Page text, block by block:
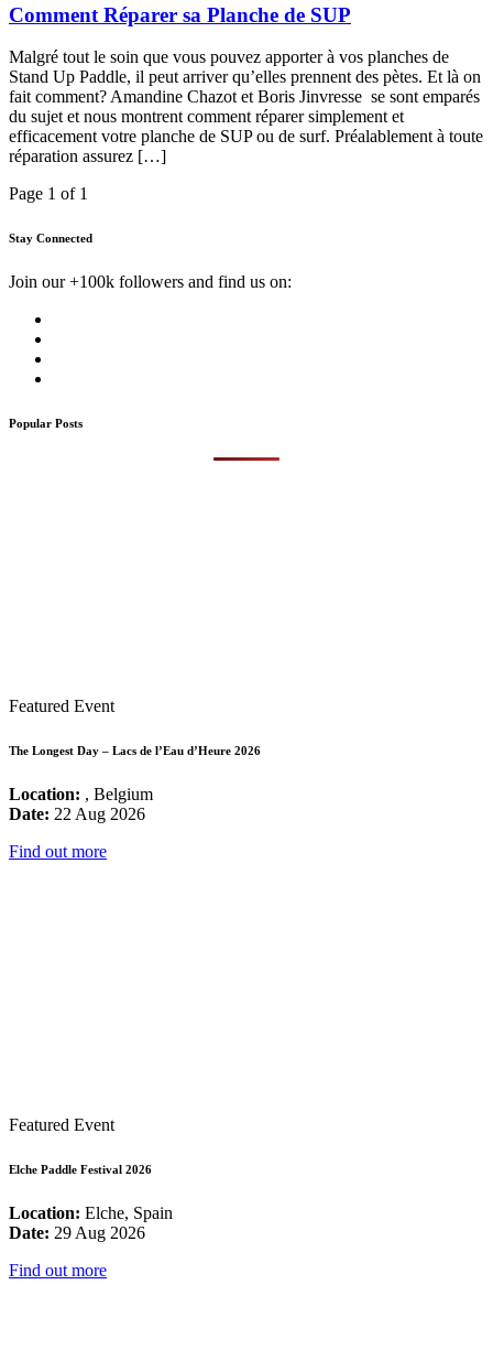
Comment Réparer sa Planche de SUP
Malgré tout le soin que vous pouvez apporter à vos planches de
Stand Up Paddle, il peut arriver qu’elles prennent des pètes. Et là on
fait comment? Amandine Chazot et Boris Jinvresse se sont emparés
du sujet et nous montrent comment réparer simplement et
efficacement votre planche de SUP ou de surf. Préalablement à toute
réparation assurez […]
Page 1 of 1
Stay Connected
Join our +100k followers and find us on:
Popular Posts
Featured Event
The Longest Day – Lacs de l’Eau d’Heure 2026
Location: , Belgium
Date: 22 Aug 2026
Find out more
Featured Event
Elche Paddle Festival 2026
Location: Elche, Spain
Date: 29 Aug 2026
Find out more